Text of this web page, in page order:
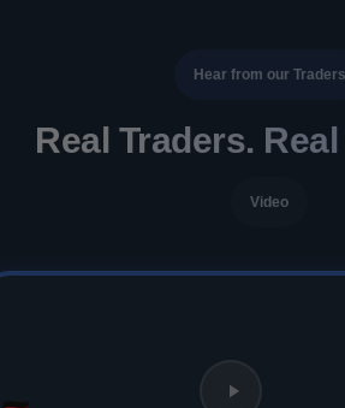
Hear from our Traders
Real Traders.
Video